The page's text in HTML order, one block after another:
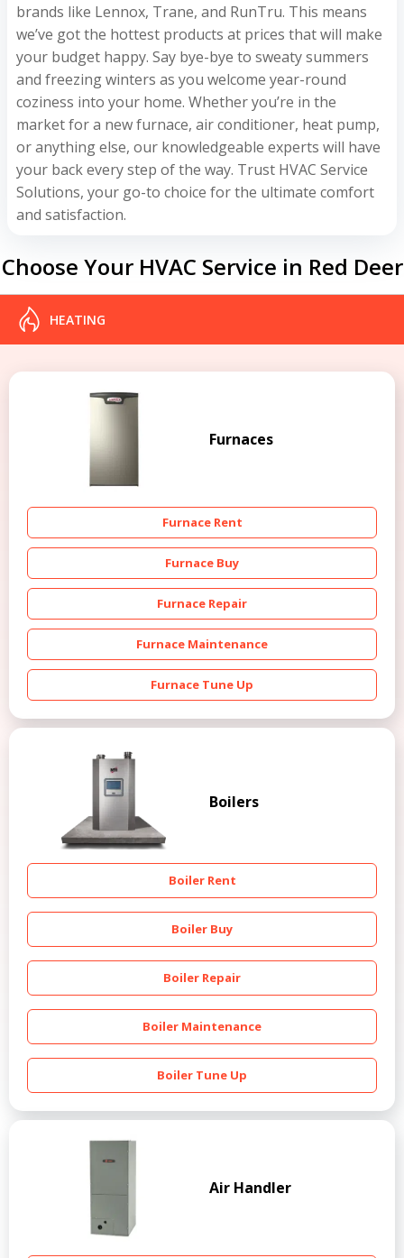
brands like Lennox, Trane, and RunTru. This means
we’ve got the hottest products at prices that will make
your budget happy. Say bye-bye to sweaty summers
and freezing winters as you welcome year-round
coziness into your home. Whether you’re in the
market for a new furnace, air conditioner, heat pump,
or anything else, our knowledgeable experts will have
your back every step of the way. Trust HVAC Service
Solutions, your go-to choice for the ultimate comfort
and satisfaction.
Choose Your HVAC Service in Red Deer
HEATING
Furnaces
Furnace Rent
Furnace Buy
Furnace Repair
Furnace Maintenance
Furnace Tune Up
Boilers
Boiler Rent
Boiler Buy
Boiler Repair
Boiler Maintenance
Boiler Tune Up
Air Handler